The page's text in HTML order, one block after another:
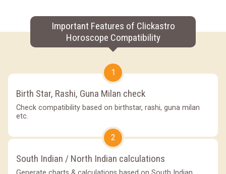
Important Features of Clickastro
Horoscope Compatibility
1
Birth Star, Rashi, Guna Milan check
Check compatibility based on birthstar, rashi, guna milan
etc.
2
South Indian / North Indian calculations